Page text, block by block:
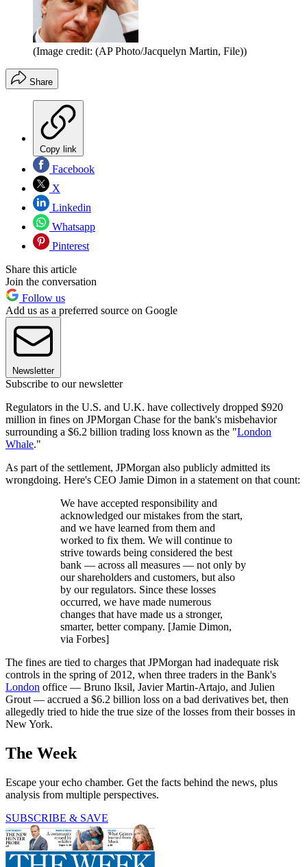
(Image credit: (AP Photo/Jacquelyn Martin, File))
Share
Copy link
Facebook
X
Linkedin
Whatsapp
Pinterest
Share this article
Join the conversation
Follow us
Add us as a preferred source on Google
Newsletter
Subscribe to our newsletter
Regulators in the U.S. and U.K. have collectively dropped $920
million in fines on JPMorgan Chase for the bank's misbehavior
surrounding a $6.2 billion trading loss known as the "London
Whale."
As part of the settlement, JPMorgan also publicly admitted its
wrongdoing. Here's CEO Jamie Dimon in a statement on that count:
We have accepted responsibility and
acknowledged our mistakes from the start,
and we have learned from them and
worked to fix them. We will continue to
strive towards being considered the best
bank — across all measures — not only by
our shareholders and customers, but also
by our regulators. Since these losses
occurred, we have made numerous
changes that have made us a stronger,
smarter, better company. [Jamie Dimon,
via Forbes]
The fines are tied to charges that JPMorgan had inadequate risk
controls in the spring of 2012, when three traders in the Bank's
London office — Bruno Iksil, Javier Martin-Artajo, and Julien
Grout — accrued a $6.2 billion loss on a bad derivatives bet, then
allegedly tried to hide the true size of the losses from their bosses in
New York.
The Week
Escape your echo chamber. Get the facts behind the news, plus
analysis from multiple perspectives.
SUBSCRIBE & SAVE